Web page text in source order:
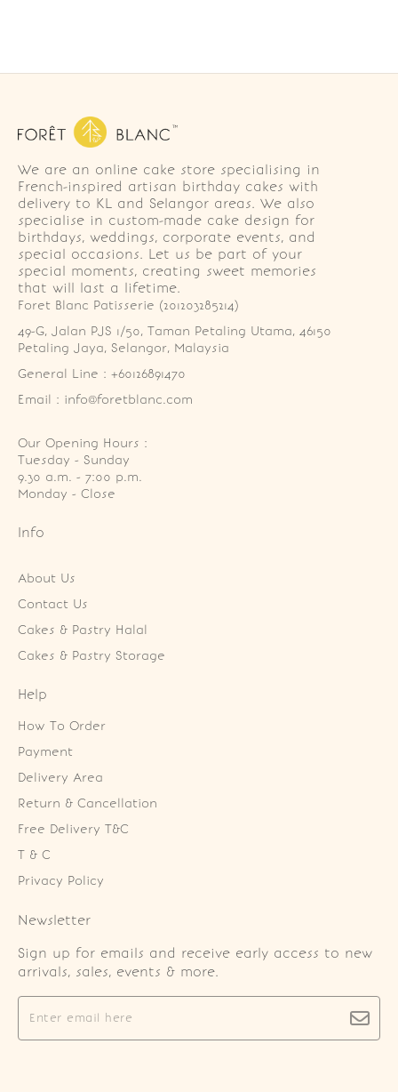
We are an online cake store specialising in
French-inspired artisan birthday cakes with
delivery to KL and Selangor areas. We also
specialise in custom-made cake design for
birthdays, weddings, corporate events, and
special occasions. Let us be part of your
special moments, creating sweet memories
that will last a lifetime.
Foret Blanc Patisserie (201203285214)
49-G, Jalan PJS 1/50, Taman Petaling Utama, 46150
Petaling Jaya, Selangor, Malaysia
General Line : +60126891470
Email : info@foretblanc.com
Our Opening Hours :
Tuesday - Sunday
9.30 a.m. - 7:00 p.m.
Monday - Close
Info
About Us
Contact Us
Cakes & Pastry Halal
Cakes & Pastry Storage
Help
How To Order
Payment
Delivery Area
Return & Cancellation
Free Delivery T&C
T & C
Privacy Policy
Newsletter
Sign up for emails and receive early access to new
arrivals, sales, events & more.